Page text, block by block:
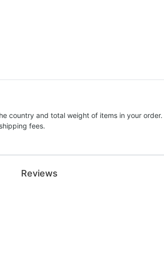
country and total weight of items in your order.
fees.
Reviews